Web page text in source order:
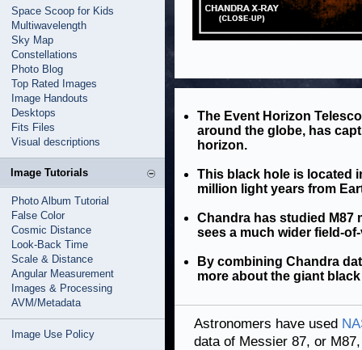
Space Scoop for Kids
Multiwavelength
Sky Map
Constellations
Photo Blog
Top Rated Images
Image Handouts
Desktops
Fits Files
Visual descriptions
Image Tutorials
Photo Album Tutorial
False Color
Cosmic Distance
Look-Back Time
Scale & Distance
Angular Measurement
Images & Processing
AVM/Metadata
Image Use Policy
The Event Horizon
around the globe, has
horizon.
This black hole is located
million light years from
Chandra has studied M87
sees a much wider field-
By combining Chandra
more about the giant
Astronomers have used
data of Messier 87, or